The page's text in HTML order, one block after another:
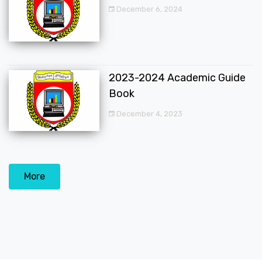
December 6, 2024
2023-2024 Academic Guide
Book
December 4, 2023
More